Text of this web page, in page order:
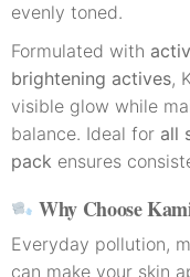
evenly toned.
Formulated with
brightening actives,
visible glow while
balance. Ideal for all
pack ensures
Why Choose
Everyday pollution,
can make your skin